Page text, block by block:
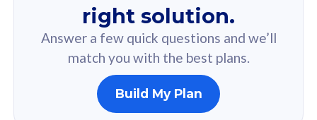
160GB
right solution.
Answer a few quick questions and we’ll
match you with the best plans.
Build My Plan